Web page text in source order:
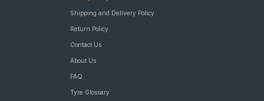
MRF Wanderer O/R 235/70 R 16 Tubeless 105 P Car Tyre
tyres are available for sale for Mahindra Scorpio Vlx
Shipping and Delivery Policy
Return Policy
Contact Us
About Us
FAQ
Tyre Glossary